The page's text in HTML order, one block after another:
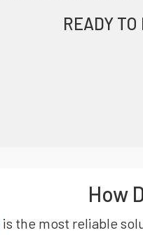
READY
How
is the most reliable